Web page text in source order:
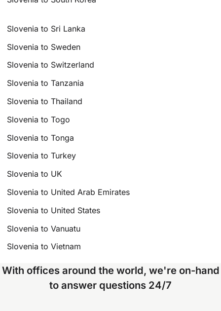
Slovenia to Sri Lanka
Slovenia to Sweden
Slovenia to Switzerland
Slovenia to Tanzania
Slovenia to Thailand
Slovenia to Togo
Slovenia to Tonga
Slovenia to Turkey
Slovenia to UK
Slovenia to United Arab Emirates
Slovenia to United States
Slovenia to Vanuatu
Slovenia to Vietnam
With offices around the world, we're on-hand
to answer questions 24/7